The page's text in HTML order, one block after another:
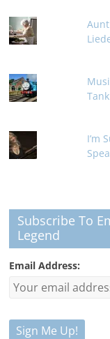
I’m
Subscribe To
Legend
Email Address: